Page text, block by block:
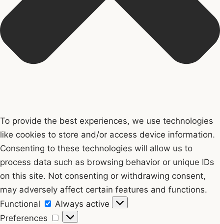
To provide the best experiences, we use technologies
like cookies to store and/or access device information.
Consenting to these technologies will allow us to
process data such as browsing behavior or unique IDs
on this site. Not consenting or withdrawing consent,
may adversely affect certain features and functions.
Functional
Functional
Always active
Preferences
Preferences